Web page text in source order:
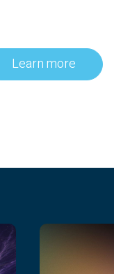
Learn more